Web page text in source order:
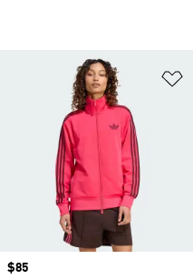
Price
$85